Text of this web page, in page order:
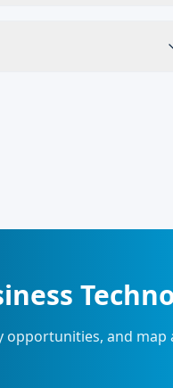
opportunities, and map